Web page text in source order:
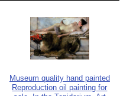
Museum quality hand painted
Reproduction oil painting for